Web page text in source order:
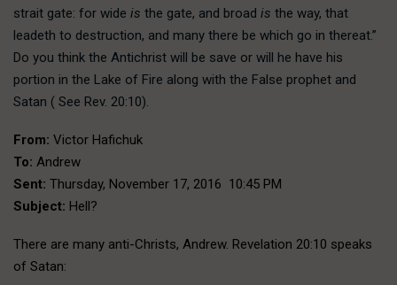
strait gate: for wide is the gate, and broad is the way, that
leadeth to destruction, and many there be which go in thereat.”
Do you think the Antichrist will be save or will he have his
portion in the Lake of Fire along with the False prophet and
Satan ( See Rev. 20:10).
From: Victor Hafichuk
To: Andrew
Sent: Thursday, November 17, 2016 10:45 PM
Subject: Hell?
There are many anti-Christs, Andrew. Revelation 20:10 speaks
of Satan: